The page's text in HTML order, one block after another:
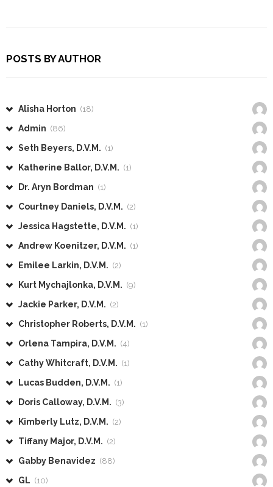
POSTS BY AUTHOR
Alisha Horton (18)
Admin (86)
Seth Beyers, D.V.M. (1)
Katherine Ballor, D.V.M. (1)
Dr. Aryn Bordman (1)
Courtney Daniels, D.V.M. (2)
Jessica Hagstette, D.V.M. (1)
Andrew Koenitzer, D.V.M. (1)
Emilee Larkin, D.V.M. (2)
Kurt Mychajlonka, D.V.M. (9)
Jackie Parker, D.V.M. (2)
Christopher Roberts, D.V.M. (1)
Orlena Tampira, D.V.M. (4)
Cathy Whitcraft, D.V.M. (1)
Lucas Budden, D.V.M. (1)
Doris Calloway, D.V.M. (3)
Kimberly Lutz, D.V.M. (2)
Tiffany Major, D.V.M. (2)
Gabby Benavidez (88)
GL (10)